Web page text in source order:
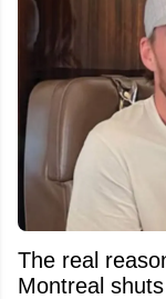
The real
Montreal